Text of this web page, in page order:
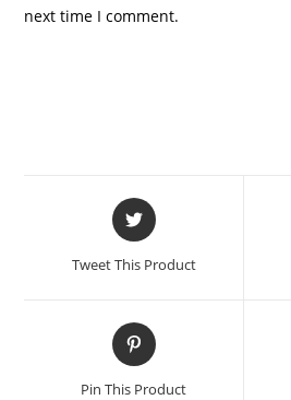
next time I comment.
Tweet This Product
Pin This Product